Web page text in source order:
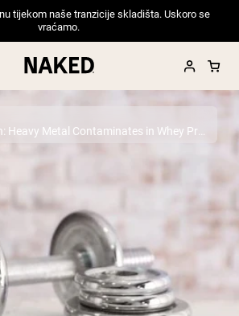
tijekom naše tranzicije skladišta. Uskoro se
vraćamo.
Best Seller